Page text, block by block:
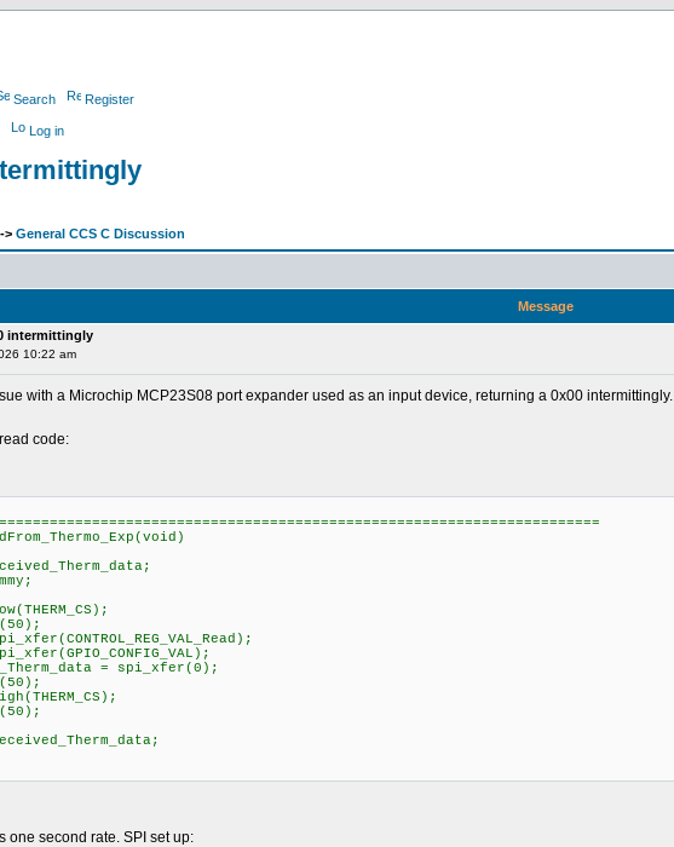
Search Register
Log in
-> General CCS C Discussion
Message
intermittingly
10:22 am
with a Microchip MCP23S08 port expander used as an input device, returning a 0x00 intermittingly.
code:
spi_xfer(CONTROL_REG_VAL_Read);
spi_xfer(GPIO_CONFIG_VAL);
= spi_xfer(0);
one second rate. SPI set up: